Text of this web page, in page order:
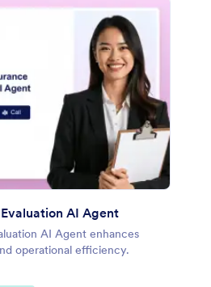
AI Agent
AI Agent enhances
operational efficiency.